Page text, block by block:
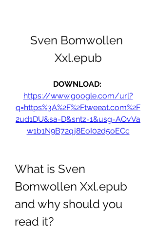
Sven Bomwollen
Xxl.epub
https://www.google.com/url?
q=https%3A%2F%2Ftweeat.com%2F
2ud1DU&sa=D&sntz=1&usg=AOvVa
w1b1N9B72qj8EoI02d5oECc
What is Sven
Bomwollen Xxl.epub
and why should you
read it?